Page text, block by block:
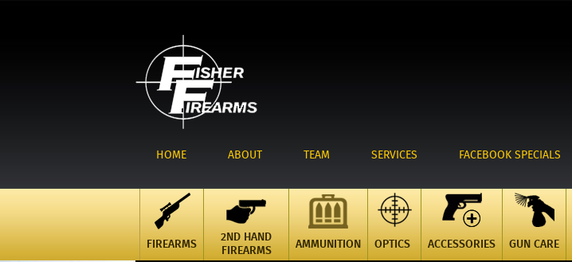
HOME ABOUT TEAM SERVICES FACEBOOK SPECIALS
FIREARMS
2ND HAND
FIREARMS
AMMUNITION OPTICS ACCESSORIES GUN CARE